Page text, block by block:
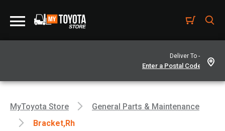
Deliver To -
MyToyota Store
General Parts & Maintenance
Bracket,rh